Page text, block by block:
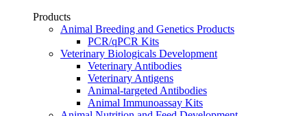
Products
Animal Breeding and Genetics Products
PCR/qPCR Kits
Veterinary Biologicals Development
Veterinary Antibodies
Veterinary Antigens
Animal-targeted Antibodies
Animal Immunoassay Kits